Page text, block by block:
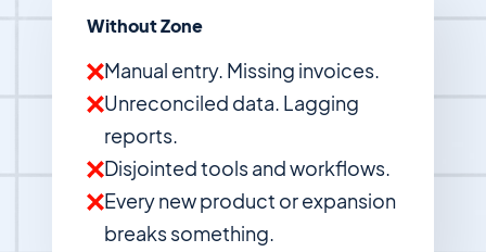
Without Zone
Manual entry. Missing invoices.
Unreconciled data. Lagging
reports.
Disjointed tools and workflows.
Every new product or expansion
breaks something.